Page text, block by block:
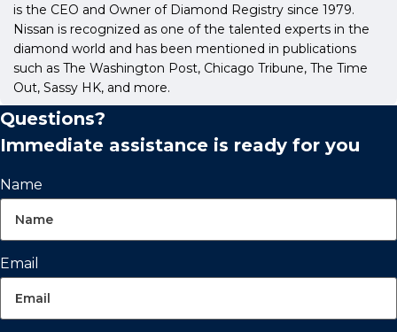
is the CEO and Owner of Diamond Registry since 1979.
Nissan is recognized as one of the talented experts in the
diamond world and has been mentioned in publications
such as The Washington Post, Chicago Tribune, The Time
Out, Sassy HK, and more.
Questions?
Immediate assistance is ready for you
Name
Email